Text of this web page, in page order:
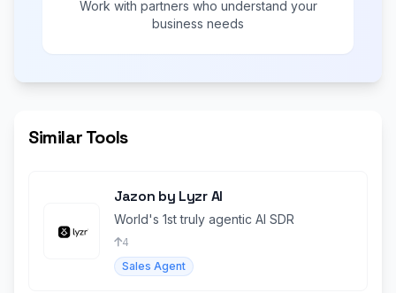
Work with partners who understand your
business needs
Similar Tools
Jazon by Lyzr AI
World's 1st truly agentic AI SDR
4
Sales Agent